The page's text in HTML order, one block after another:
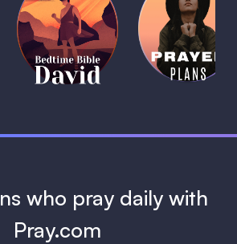
Soon)
Bedtime
Bible:
David
1 MIN
Daily
Prayer
Plans
1 MIN
who pray daily with
Pray.com